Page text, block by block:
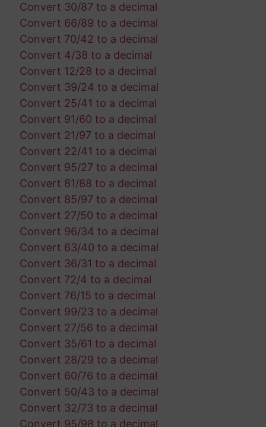
Convert 30/87 to a decimal
Convert 66/89 to a decimal
Convert 70/42 to a decimal
Convert 4/38 to a decimal
Convert 12/28 to a decimal
Convert 39/24 to a decimal
Convert 25/41 to a decimal
Convert 91/60 to a decimal
Convert 21/97 to a decimal
Convert 22/41 to a decimal
Convert 95/27 to a decimal
Convert 81/88 to a decimal
Convert 85/97 to a decimal
Convert 27/50 to a decimal
Convert 96/34 to a decimal
Convert 63/40 to a decimal
Convert 36/31 to a decimal
Convert 72/4 to a decimal
Convert 76/15 to a decimal
Convert 99/23 to a decimal
Convert 27/56 to a decimal
Convert 35/61 to a decimal
Convert 28/29 to a decimal
Convert 60/76 to a decimal
Convert 50/43 to a decimal
Convert 32/73 to a decimal
Convert 95/98 to a decimal